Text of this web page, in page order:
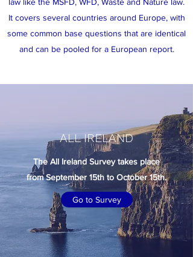
It covers several countries around Europe, with
some common base questions that are identical
and can be pooled for a European report.
ALL IRELAND
The All Ireland Survey takes place
from September 15th to October 15th.
Go to Survey